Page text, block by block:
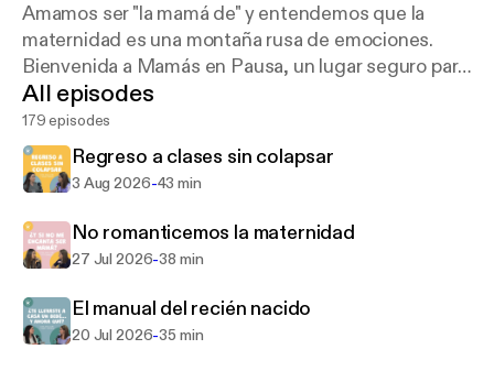
Amamos ser "la mamá de" y entendemos que la
maternidad es una montaña rusa de emociones.
Bienvenida a Mamás en Pausa, un lugar seguro para
hablar sin prejuicios. 🎙️
All episodes
179 episodes
Regreso a clases sin colapsar
3 Aug 2026-43 min
No romanticemos la maternidad
27 Jul 2026-38 min
El manual del recién nacido
20 Jul 2026-35 min